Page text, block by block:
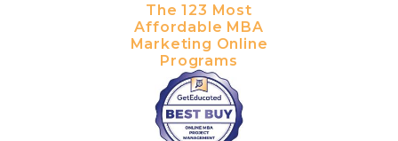
The 123 Most
Affordable MBA
Marketing Online
Programs